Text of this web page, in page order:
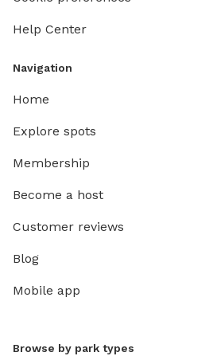
Help Center
Navigation
Home
Explore spots
Membership
Become a host
Customer reviews
Blog
Mobile app
Browse by park types